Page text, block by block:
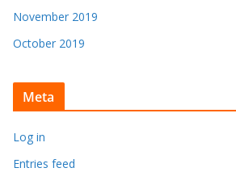
November 2019
October 2019
Meta
Log in
Entries feed